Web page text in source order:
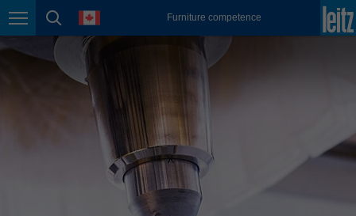
Page navigation
page search
language Furniture competence
México
Nederland
nederlands
Österreich
deutsch
Polska
polski